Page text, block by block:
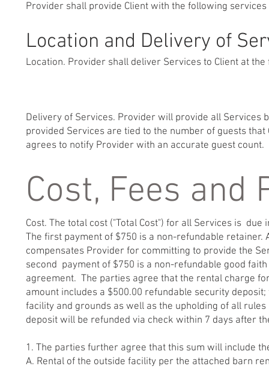
Provider shall provide Client with the following
Location and Delivery of
Location. Provider shall deliver Services to Client at
Delivery of Services. Provider will provide all Services
provided Services are tied to the number of guests
agrees to notify Provider with an accurate guest count.
Cost, Fees and
Cost. The total cost ("Total Cost") for all Services is
The first payment of $750 is a non-refundable
compensates Provider for committing to provide the
second payment of $750 is a non-refundable good
agreement. The parties agree that the rental charge
amount includes a $500.00 refundable security
facility and grounds as well as the upholding of all
deposit will be refunded via check within 7 days after
1. The parties further agree that this sum will include
A. Rental of the outside facility per the attached barn